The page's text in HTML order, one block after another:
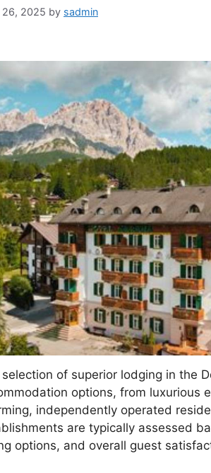
26, 2025 by sadmin
of superior lodging in the
options, from luxurious
independently operated
are typically assessed
options, and overall guest